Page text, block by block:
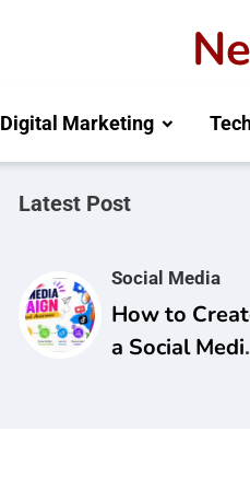
Digital Marketing
Latest Post
Social Media
How to
a Social